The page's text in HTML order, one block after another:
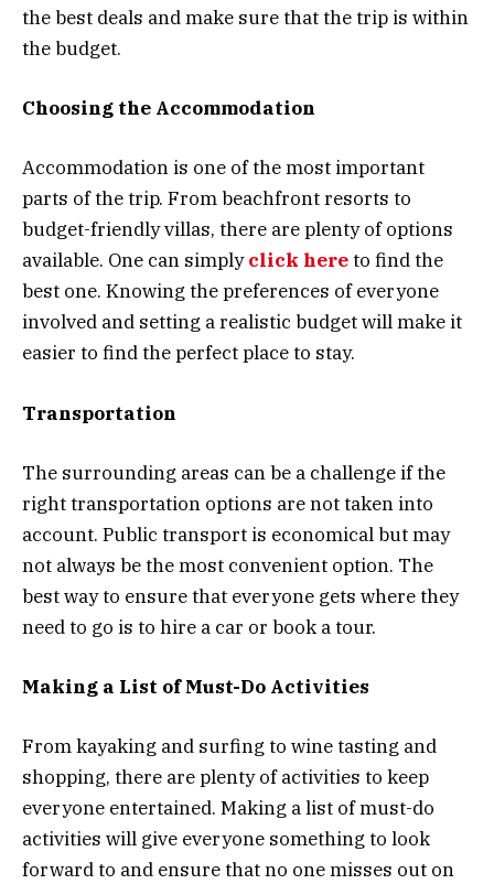
the best deals and make sure that the trip is within
the budget.
Choosing the Accommodation
Accommodation is one of the most important
parts of the trip. From beachfront resorts to
budget-friendly villas, there are plenty of options
available. One can simplyclick hereto find the
best one. Knowing the preferences of everyone
involved and setting a realistic budget will make it
easier to find the perfect place to stay.
Transportation
The surrounding areas can be a challenge if the
right transportation options are not taken into
account. Public transport is economical but may
not always be the most convenient option. The
best way to ensure that everyone gets where they
need to go is to hire a car or book a tour.
Making a List of Must-Do Activities
From kayaking and surfing to wine tasting and
shopping, there are plenty of activities to keep
everyone entertained. Making a list of must-do
activities will give everyone something to look
forward to and ensure that no one misses out on